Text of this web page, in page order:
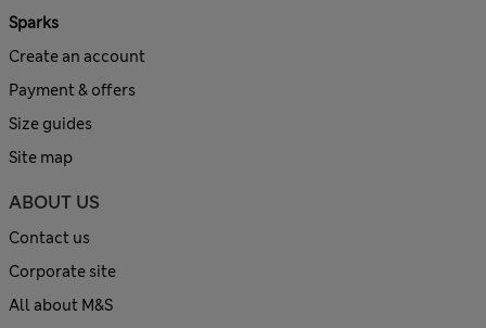
Sparks
Create an account
Payment & offers
Size guides
Site map
ABOUT US
Contact us
Corporate site
All about M&S